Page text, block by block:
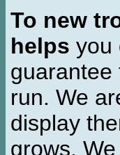
To new
helps you
guarantee
run. We
display
grows.